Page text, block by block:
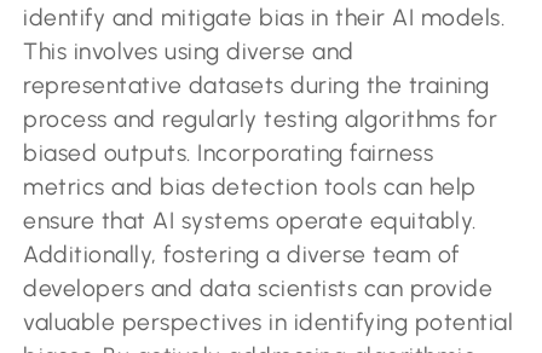
identify and mitigate bias in their AI models.
This involves using diverse and
representative datasets during the training
process and regularly testing algorithms for
biased outputs. Incorporating fairness
metrics and bias detection tools can help
ensure that AI systems operate equitably.
Additionally, fostering a diverse team of
developers and data scientists can provide
valuable perspectives in identifying potential